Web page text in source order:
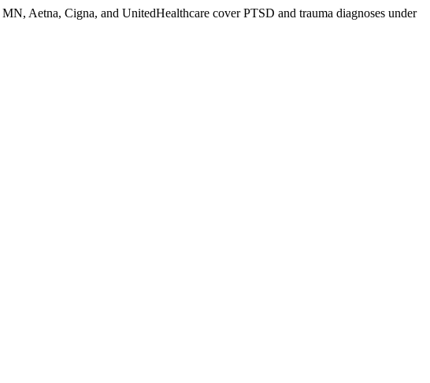
Aetna, Cigna, and UnitedHealthcare cover PTSD and trauma diagnoses under